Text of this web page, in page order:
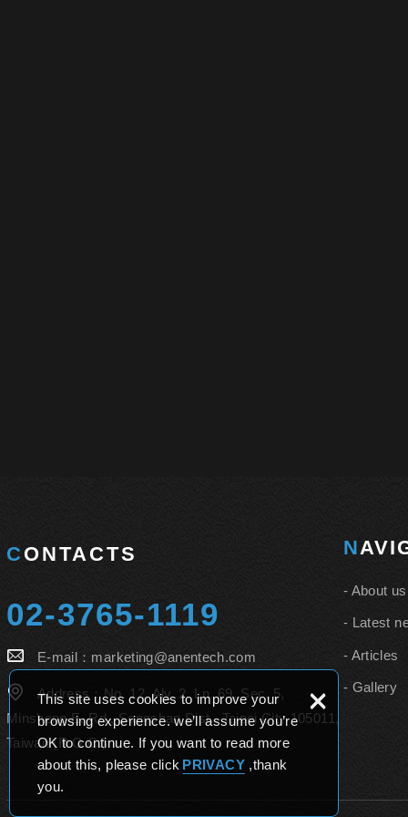
This site uses cookies to improve your
browsing experience. we’ll assume you’re
OK to continue. If you want to read more
about this, please click PRIVACY,thank
you.
×
CONTACTS
02-3765-1119
E-mail： marketing@anentech.com
Address：No. 12, Aly. 2, Ln. 69, Sec. 5,
Minsheng E. Rd., Songshan Dist., Taipei City 105011,
Taiwan (R.O.C.)
About us
Latest
Articles
Gallery